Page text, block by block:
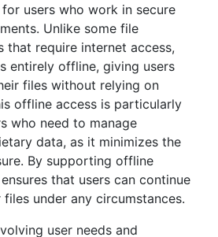
users who work in secure
Unlike some file
that require internet access,
entirely offline, giving users
files without relying on
offline access is particularly
who need to manage
data, as it minimizes the
By supporting offline
that users can continue
under any circumstances.
user needs and